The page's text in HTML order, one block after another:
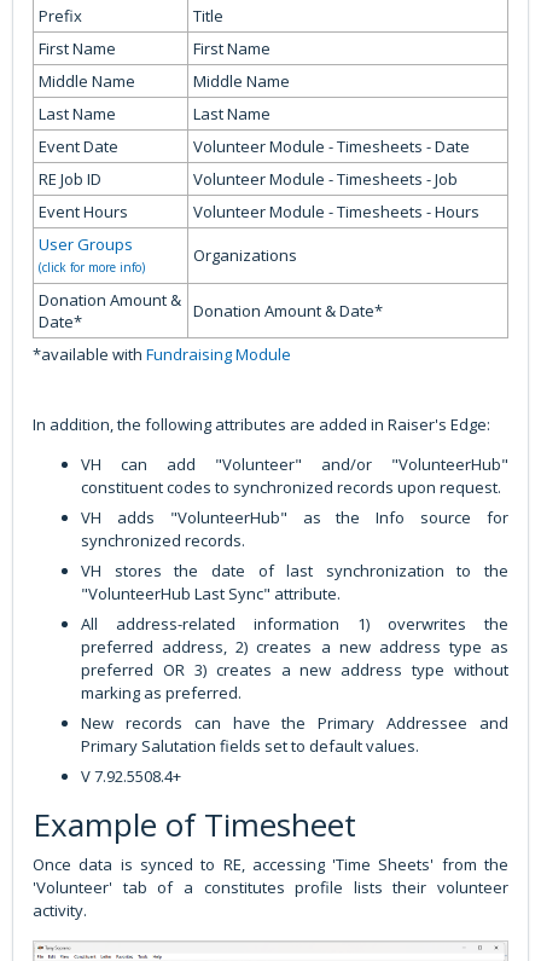
Prefix
Title
First Name
First Name
Middle Name
Middle Name
Last Name
Last Name
Event Date
Volunteer Module - Timesheets - Date
RE Job ID
Volunteer Module - Timesheets - Job
Event Hours
Volunteer Module - Timesheets - Hours
User Groups
(click for more info)
Organizations
Donation Amount &
Date*
Donation Amount & Date*
*available with Fundraising Module
In addition, the following attributes are added in Raiser's Edge:
VH can add "Volunteer" and/or "VolunteerHub"
constituent codes to synchronized records upon request.
VH adds "VolunteerHub" as the Info source for
synchronized records.
VH stores the date of last synchronization to the
"VolunteerHub Last Sync" attribute.
All address-related information 1) overwrites the
preferred address, 2) creates a new address type as
preferred OR 3) creates a new address type without
marking as preferred.
New records can have the Primary Addressee and
Primary Salutation fields set to default values.
V 7.92.5508.4+
Example of Timesheet
Once data is synced to RE, accessing 'Time Sheets' from the
'Volunteer' tab of a constitutes profile lists their volunteer
activity.